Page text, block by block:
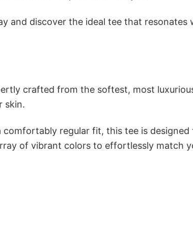
and discover the ideal tee that resonates
crafted from the softest, most
skin.
comfortably regular fit, this tee is designed
of vibrant colors to effortlessly match